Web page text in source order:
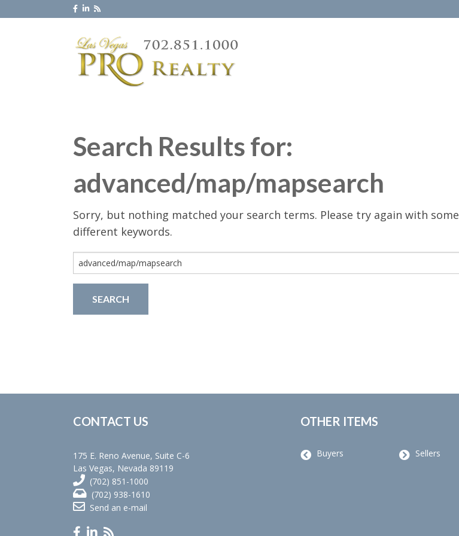
Search Results for:
advanced/map/mapsearch
Sorry, but nothing matched your search terms. Please try again with some
different keywords.
Search
for:
CONTACT US
175 E. Reno Avenue, Suite C-6
Las Vegas, Nevada 89119
(702) 851-1000
(702) 938-1610
Send an e-mail
OTHER ITEMS
Buyers Sellers